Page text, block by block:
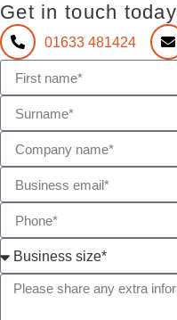
Get in touch today
01633 481424